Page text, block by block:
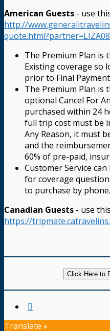
American Guests - use
http://
The Premium Plan is
Existing coverage so
prior to Final
The Premium Plan is
optional Cancel For
purchased within 24
full trip cost must be
Any Reason, it must
and the
60% of pre-paid,
Customer Service
for coverage
to purchase by
Canadian Guests - use
https://
Click Here to
Translate »